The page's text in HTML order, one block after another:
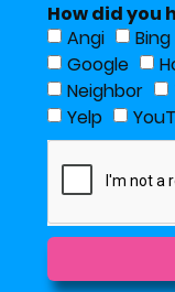
How did you
Angi
Bing
Google
Neighbor
Yelp